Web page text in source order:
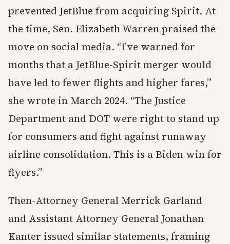
prevented JetBlue from acquiring Spirit. At
the time, Sen. Elizabeth Warren praised the
move on social media. “I’ve warned for
months that a JetBlue-Spirit merger would
have led to fewer flights and higher fares,”
she wrote in March 2024. “The Justice
Department and DOT were right to stand up
for consumers and fight against runaway
airline consolidation. This is a Biden win for
flyers.”
Then-Attorney General Merrick Garland
and Assistant Attorney General Jonathan
Kanter issued similar statements, framing